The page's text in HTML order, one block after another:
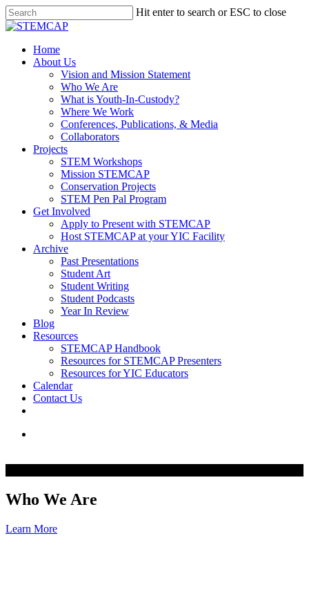
Hit enter to search or ESC to close
Home
About Us
Vision and Mission Statement
Who We Are
What is Youth-In-Custody?
Where We Work
Conferences, Publications, & Media
Collaborators
Projects
STEM Workshops
Mission STEMCAP
Conservation Projects
STEM Pen Pal Program
Get Involved
Apply to Present with STEMCAP
Host STEMCAP at your YIC Facility
Archive
Past Presentations
Student Art
Student Writing
Student Podcasts
Year In Review
Blog
Resources
STEMCAP Handbook
Resources for STEMCAP Presenters
Resources for YIC Educators
Calendar
Contact Us
Who We Are
Learn More